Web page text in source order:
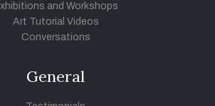
and Workshops
Art Tutorial Videos
Conversations
General